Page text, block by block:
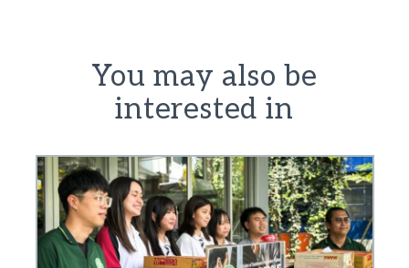
You may also be
interested in